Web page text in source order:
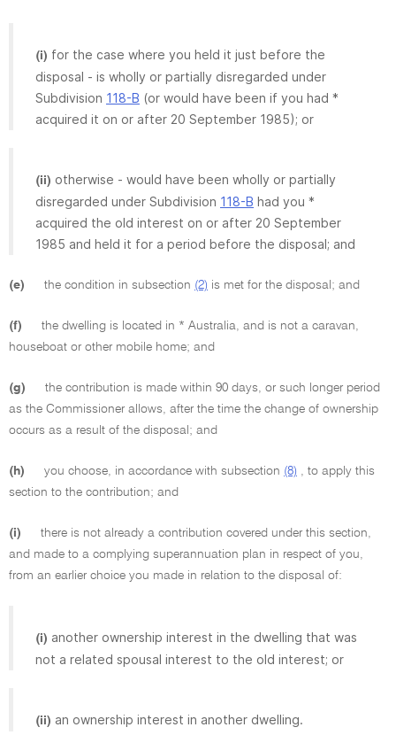
(i) for the case where you held it just before the
disposal - is wholly or partially disregarded under
Subdivision 118-B (or would have been if you had *
acquired it on or after 20 September 1985); or
(ii) otherwise - would have been wholly or partially
disregarded under Subdivision 118-B had you *
acquired the old interest on or after 20 September
1985 and held it for a period before the disposal; and
(e) the condition in subsection (2) is met for the disposal; and
(f)
the dwelling is located in * Australia, and is not a caravan,
houseboat or other mobile home; and
(g)
the contribution is made within 90 days, or such longer period
as the Commissioner allows, after the time the change of ownership
occurs as a result of the disposal; and
(h) you choose, in accordance with subsection (8) , to apply this
section to the contribution; and
(i)
there is not already a contribution covered under this section,
and made to a complying superannuation plan in respect of you,
from an earlier choice you made in relation to the disposal of:
(i) another ownership interest in the dwelling that was
not a related spousal interest to the old interest; or
(ii) an ownership interest in another dwelling.